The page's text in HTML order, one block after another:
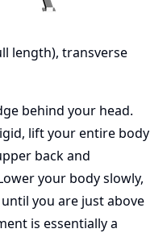
length), transverse
behind your head.
lift your entire body
back and
your body slowly,
you are just above
is essentially a